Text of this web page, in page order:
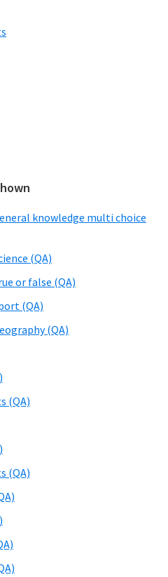
knowledge multi choice
(QA)
or false (QA)
(QA)
(QA)
(QA)
(QA)